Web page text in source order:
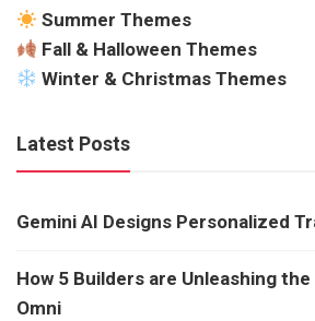
Summer Themes
Fall & Halloween Themes
Winter & Christmas Themes
Latest Posts
Gemini AI Designs Personalized
How 5 Builders are Unleashing
Omni